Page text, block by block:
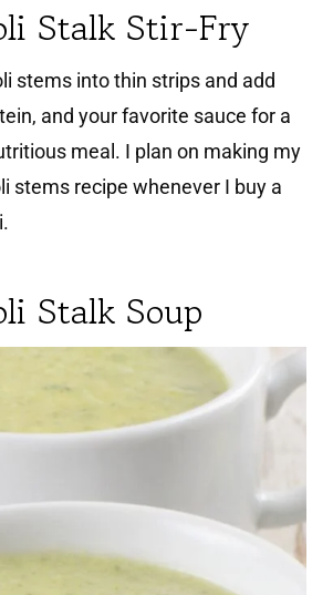
Stalk Stir-Fry
stems into thin strips and add
and your favorite sauce for a
meal. I plan on making my
stems recipe whenever I buy a
Stalk Soup